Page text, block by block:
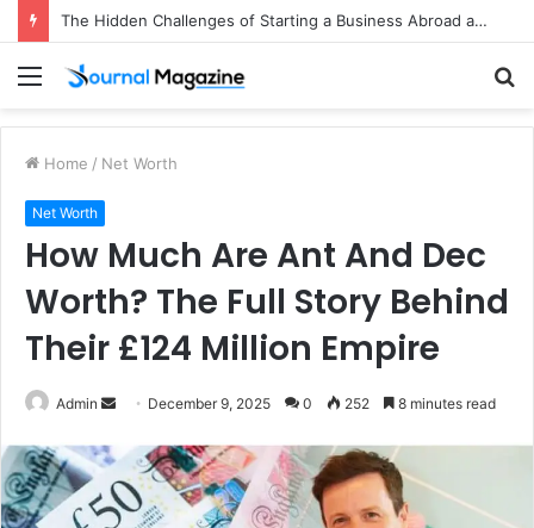
The Hidden Challenges of Starting a Business Abroad and How to Avoid Them
Menu
Home / Net Worth
Net Worth
How Much Are Ant And Dec
Worth? The Full Story Behind
Their £124 Million Empire
Admin
n
d
a
December 9, 2025 0 252 8 minutes read